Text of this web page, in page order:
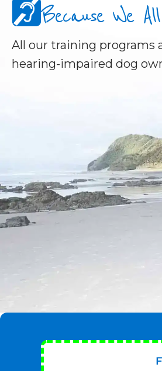
Because We
All our training programs
hearing-impaired dog